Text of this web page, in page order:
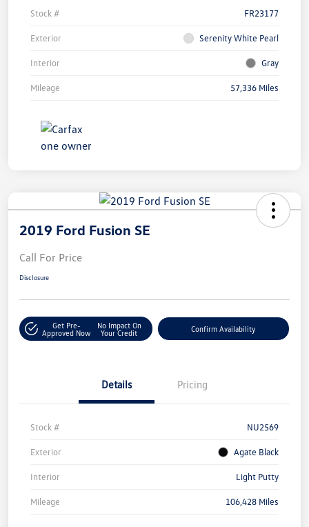
Stock # FR23177
Exterior Serenity White Pearl
Interior Gray
Mileage 57,336 Miles
2019 Ford Fusion SE
Call For Price
Disclosure
Get Pre-
Approved Now
No Impact On
Your Credit
Confirm Availability
Details Pricing
Stock # NU2569
Exterior Agate Black
Interior Light Putty
Mileage 106,428 Miles